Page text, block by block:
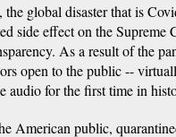
the global disaster that is
side effect on the Supreme
As a result of the
open to the public --
audio for the first time in
American public,